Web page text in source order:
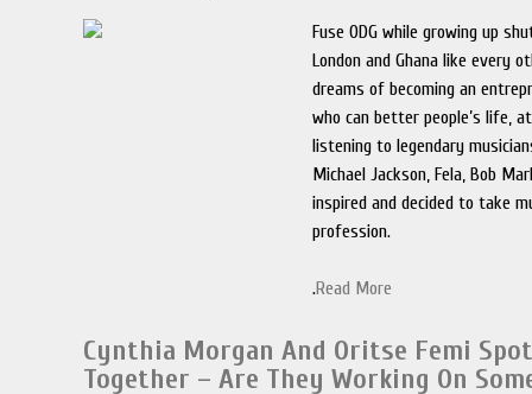
Fuse ODG while growing up
London and Ghana like every
dreams of becoming an
who can better people’s life,
listening to legendary
Michael Jackson, Fela, Bob
inspired and decided to take
profession.
.Read More
Cynthia Morgan And Oritse Femi
Together – Are They Working On